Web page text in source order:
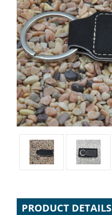
PRODUCT DETAILS